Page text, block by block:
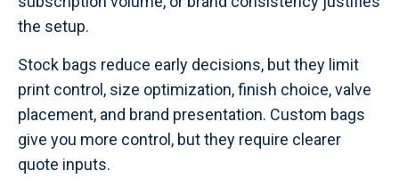
the setup.
Stock bags reduce early decisions, but they limit
print control, size optimization, finish choice, valve
placement, and brand presentation. Custom bags
give you more control, but they require clearer
quote inputs.